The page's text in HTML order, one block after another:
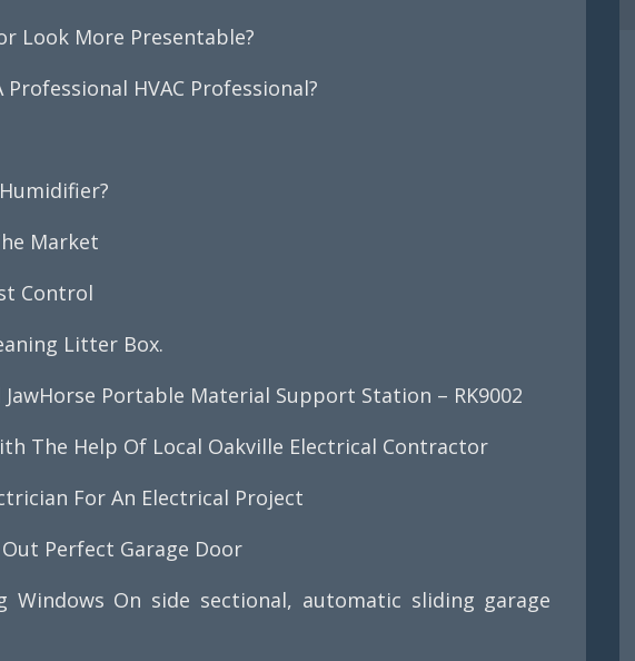
Look More Presentable?
HVAC Professional?
Market
Control
Litter Box.
Portable Material Support Station – RK9002
The Help Of Local Oakville Electrical Contractor
For An Electrical Project
Perfect Garage Door
Windows On side sectional, automatic sliding garage